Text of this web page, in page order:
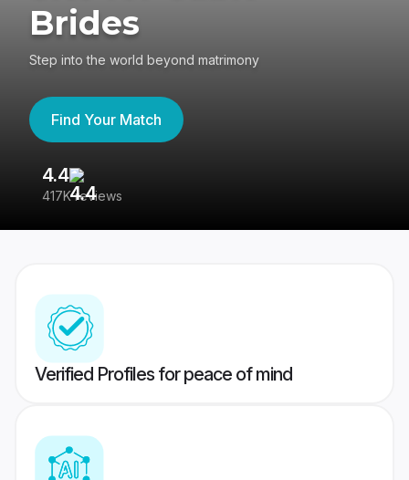
Brides
Step into the world beyond matrimony
Find Your Match
4.4
417K reviews
Verified Profiles for peace of mind